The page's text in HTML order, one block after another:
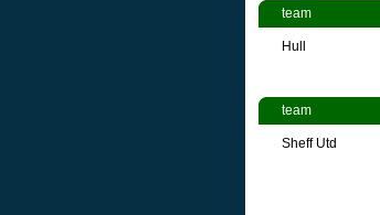
team
Hull
team
Sheff Utd